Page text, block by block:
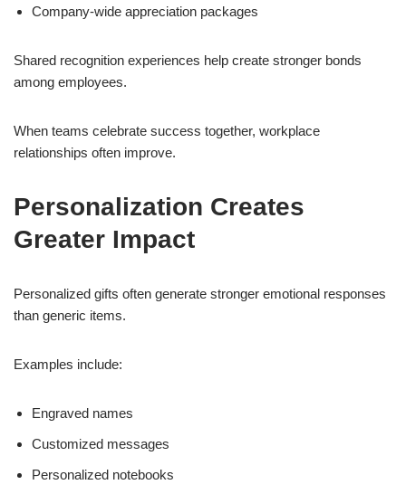
Company-wide appreciation packages
Shared recognition experiences help create stronger bonds
among employees.
When teams celebrate success together, workplace
relationships often improve.
Personalization Creates
Greater Impact
Personalized gifts often generate stronger emotional responses
than generic items.
Examples include:
Engraved names
Customized messages
Personalized notebooks